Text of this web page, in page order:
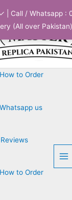
| Call / Whatsapp :
(All over Pakistan)
to Order
us
to Order